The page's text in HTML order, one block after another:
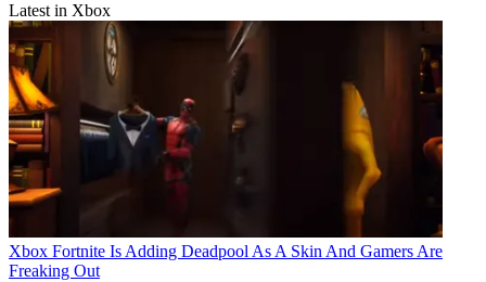
Latest in Xbox
Xbox Fortnite Is Adding Deadpool As A Skin And Gamers Are
Freaking Out